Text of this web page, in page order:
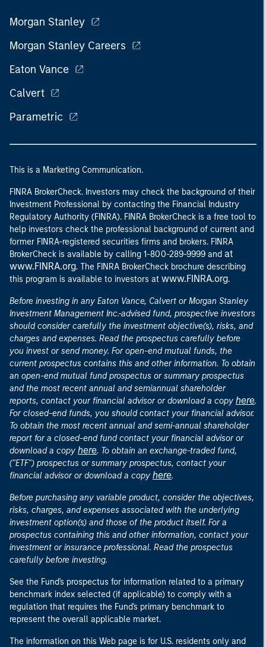
Morgan Stanley
Morgan Stanley Careers
Eaton Vance
Calvert
Parametric
This is a Marketing Communication.
FINRA BrokerCheck. Investors may check the background of their
Investment Professional by contacting the Financial Industry
Regulatory Authority (FINRA). FINRA BrokerCheck is a free tool to
help investors check the professional background of current and
former FINRA-registered securities firms and brokers. FINRA
BrokerCheck is available by calling 1-800-289-9999 and at
www.FINRA.org. The FINRA BrokerCheck brochure describing
this program is available to investors at www.FINRA.org.
Before investing in any Eaton Vance, Calvert or Morgan Stanley
Investment Management Inc.-advised fund, prospective investors
should consider carefully the investment objective(s), risks, and
charges and expenses. Read the prospectus carefully before
you invest or send money. For open-end mutual funds, the
current prospectus contains this and other information. To obtain
an open-end mutual fund prospectus or summary prospectus
and the most recent annual and semiannual shareholder
reports, contact your financial advisor or download a copy here.
For closed-end funds, you should contact your financial advisor.
To obtain the most recent annual and semi-annual shareholder
report for a closed-end fund contact your financial advisor or
download a copy here. To obtain an exchange-traded fund,
("ETF") prospectus or summary prospectus, contact your
financial advisor or download a copy here.
Before purchasing any variable product, consider the objectives,
risks, charges, and expenses associated with the underlying
investment option(s) and those of the product itself. For a
prospectus containing this and other information, contact your
investment or insurance professional. Read the prospectus
carefully before investing.
See the Fund's prospectus for information related to a primary
benchmark index selected (if applicable) to comply with a
regulation that requires the Fund's primary benchmark to
represent the overall applicable market.
The information on this Web page is for U.S. residents only and